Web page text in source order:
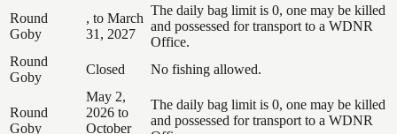
Round
Goby
, to March
31, 2027
The daily bag limit is 0, one may be killed
and possessed for transport to a WDNR
Office.
Round
Goby
Closed No fishing allowed.
Round
Goby
May 2,
2026 to
October
The daily bag limit is 0, one may be killed
and possessed for transport to a WDNR